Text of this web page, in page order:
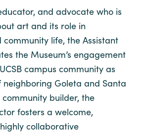
and advocate who is
art and its role in
life, the Assistant
the Museum’s engagement
campus community as
Goleta and Santa
builder, the
fosters a welcome,
collaborative